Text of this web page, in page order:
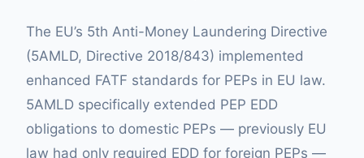
The EU’s 5th Anti-Money Laundering Directive
(5AMLD, Directive 2018/843) implemented
enhanced FATF standards for PEPs in EU law.
5AMLD specifically extended PEP EDD
obligations to domestic PEPs — previously EU
law had only required EDD for foreign PEPs —